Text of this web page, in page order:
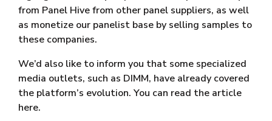
from Panel Hive from other panel suppliers, as well
as monetize our panelist base by selling samples to
these companies.
We’d also like to inform you that some specialized
media outlets, such as DIMM, have already covered
the platform’s evolution. You can read the article
here.